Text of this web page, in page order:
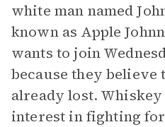
white man named
known as Apple
wants to join
because they believe
already lost. Whiskey
interest in fighting